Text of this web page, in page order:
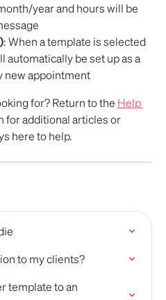
year and hours will be
: When a template is selected
automatically be set up as a
new appointment
for? Return to the Help
for additional articles or
here to help.
to my clients?
template to an